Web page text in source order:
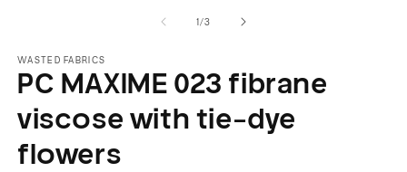
modal
1/of
3
WASTED FABRICS
PC MAXIME 023 fibrane
viscose with tie-dye
flowers